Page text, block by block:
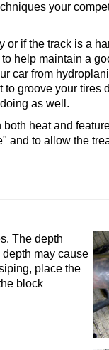
your
or if the track is a
help maintain a
car from
groove your tires
as well.
heat and
and to allow the
The depth
may cause
place the
block